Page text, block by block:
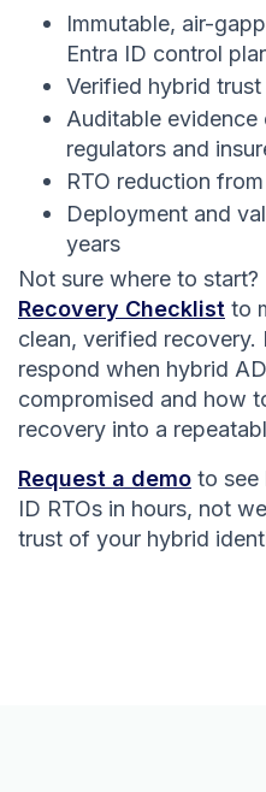
Immutable, air-
Entra ID control
Verified hybrid
Auditable
regulators and
RTO reduction
Deployment and
years
Not sure where to start?
Recovery Checklist to
clean, verified recovery.
respond when hybrid
compromised and how
recovery into a
Request a demo to see
ID RTOs in hours, not
trust of your hybrid